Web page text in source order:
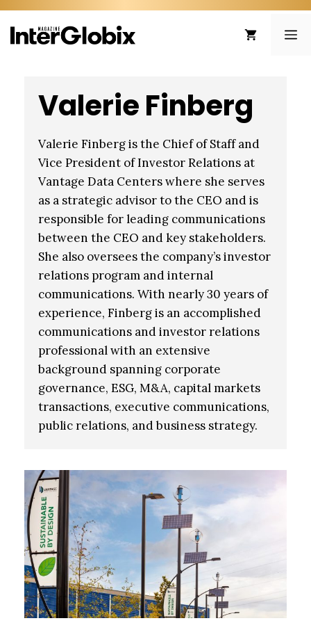
Skip
to
content
Valerie Finberg
Valerie Finberg is the Chief of Staff and
Vice President of Investor Relations at
Vantage Data Centers where she serves
as a strategic advisor to the CEO and is
responsible for leading communications
between the CEO and key stakeholders.
She also oversees the company’s investor
relations program and internal
communications. With nearly 30 years of
experience, Finberg is an accomplished
communications and investor relations
professional with an extensive
background spanning corporate
governance, ESG, M&A, capital markets
transactions, executive communications,
public relations, and business strategy.